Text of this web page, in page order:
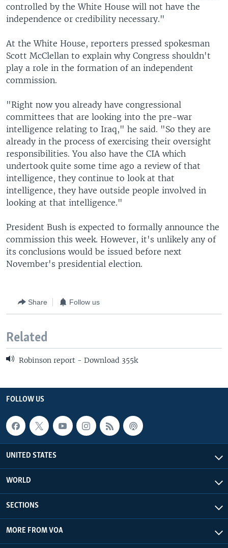
controlled by the White House will not have the
independence or credibility necessary."
At the White House, reporters pressed spokesman
Scott McClellan to explain why Congress shouldn't
play a role in the formation of an independent
commission.
"Right now you already have congressional
committees that are looking into the pre-war
intelligence relating to Iraq," he said. "So they are
already in the process of exercising their oversight
responsibilities. You also have the CIA which
undertook quite some time ago a review of that
intelligence, they continue to look at that
intelligence, they have outside people involved in
looking at that intelligence."
President Bush is expected to formally announce the
commission this week. However, it's unlikely any of
its conclusions would be issued before next
November's presidential election.
Share Follow us
Related
Robinson report - Download 355k
FOLLOW US
UNITED STATES
WORLD
SECTIONS
MORE FROM VOA